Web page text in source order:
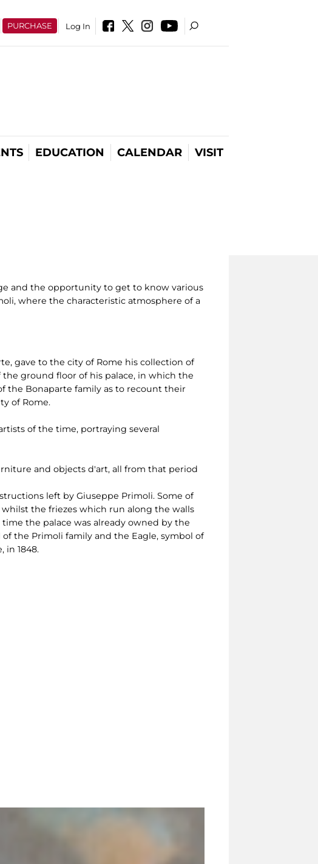
PURCHASE Log In
EDUCATION CALENDAR VISIT
and the opportunity to get to know various
where the characteristic atmosphere of a
gave to the city of Rome his collection of
ground floor of his palace, in which the
the Bonaparte family as to recount their
of Rome.
of the time, portraying several
and objects d'art, all from that period
left by Giuseppe Primoli. Some of
the friezes which run along the walls
the palace was already owned by the
the Primoli family and the Eagle, symbol of
in 1848.